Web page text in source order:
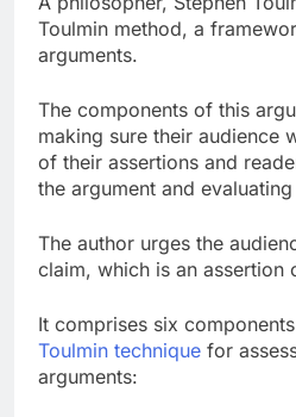
Toulmin method, a
arguments.
The components of this
making sure their audience
of their assertions and
the argument and
The author urges the
claim, which is an assertion
It comprises six
Toulmin technique for
arguments: